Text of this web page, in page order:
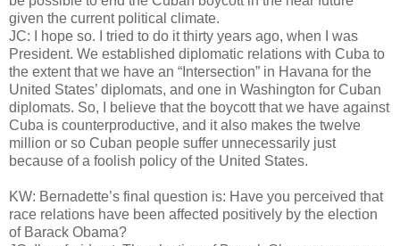
given the current political climate.
JC: I hope so. I tried to do it thirty years ago, when I was
President. We established diplomatic relations with Cuba to
the extent that we have an “Intersection” in Havana for the
United States’ diplomats, and one in Washington for Cuban
diplomats. So, I believe that the boycott that we have against
Cuba is counterproductive, and it also makes the twelve
million or so Cuban people suffer unnecessarily just
because of a foolish policy of the United States.
KW: Bernadette’s final question is: Have you perceived that
race relations have been affected positively by the election
of Barack Obama?